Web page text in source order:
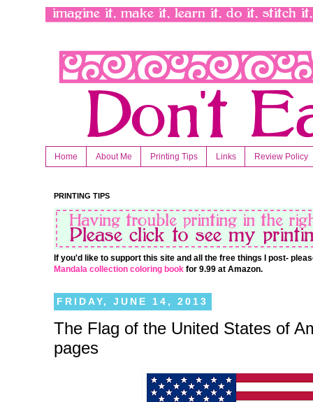
Home About Me Printing Tips Links Review Policy
PRINTING TIPS
If you'd like to support this site and all the free things I post-
Mandala collection coloring book for 9.99 at Amazon.
FRIDAY, JUNE 14, 2013
The Flag of the United States of
pages